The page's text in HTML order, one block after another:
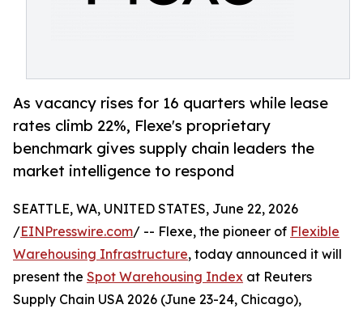
As vacancy rises for 16 quarters while lease
rates climb 22%, Flexe's proprietary
benchmark gives supply chain leaders the
market intelligence to respond
SEATTLE, WA, UNITED STATES, June 22, 2026
/EINPresswire.com/ -- Flexe, the pioneer of Flexible
Warehousing Infrastructure, today announced it will
present the Spot Warehousing Index at Reuters
Supply Chain USA 2026 (June 23-24, Chicago),